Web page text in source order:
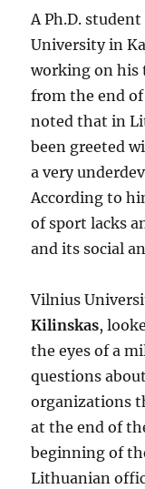
A Ph.D.
University in
working on his
from the end
noted that in
been greeted
a very
According to
of sport lacks
and its social
Vilnius
Kilinskas,
the eyes of a
questions
organizations
at the end of
beginning of
Lithuanian